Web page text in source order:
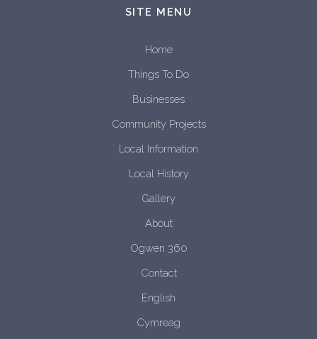
SITE MENU
Home
Things To Do
Businesses
Community Projects
Local Information
Local History
Gallery
About
Ogwen 360
Contact
English
Cymreag